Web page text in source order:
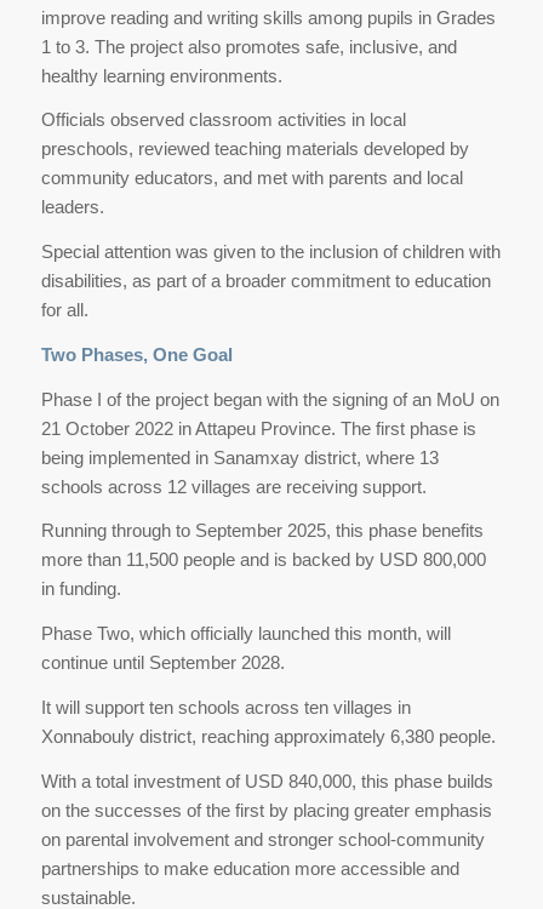
improve reading and writing skills among pupils in Grades
1 to 3. The project also promotes safe, inclusive, and
healthy learning environments.
Officials observed classroom activities in local
preschools, reviewed teaching materials developed by
community educators, and met with parents and local
leaders.
Special attention was given to the inclusion of children with
disabilities, as part of a broader commitment to education
for all.
Two Phases, One Goal
Phase I of the project began with the signing of an MoU on
21 October 2022 in Attapeu Province. The first phase is
being implemented in Sanamxay district, where 13
schools across 12 villages are receiving support.
Running through to September 2025, this phase benefits
more than 11,500 people and is backed by USD 800,000
in funding.
Phase Two, which officially launched this month, will
continue until September 2028.
It will support ten schools across ten villages in
Xonnabouly district, reaching approximately 6,380 people.
With a total investment of USD 840,000, this phase builds
on the successes of the first by placing greater emphasis
on parental involvement and stronger school-community
partnerships to make education more accessible and
sustainable.